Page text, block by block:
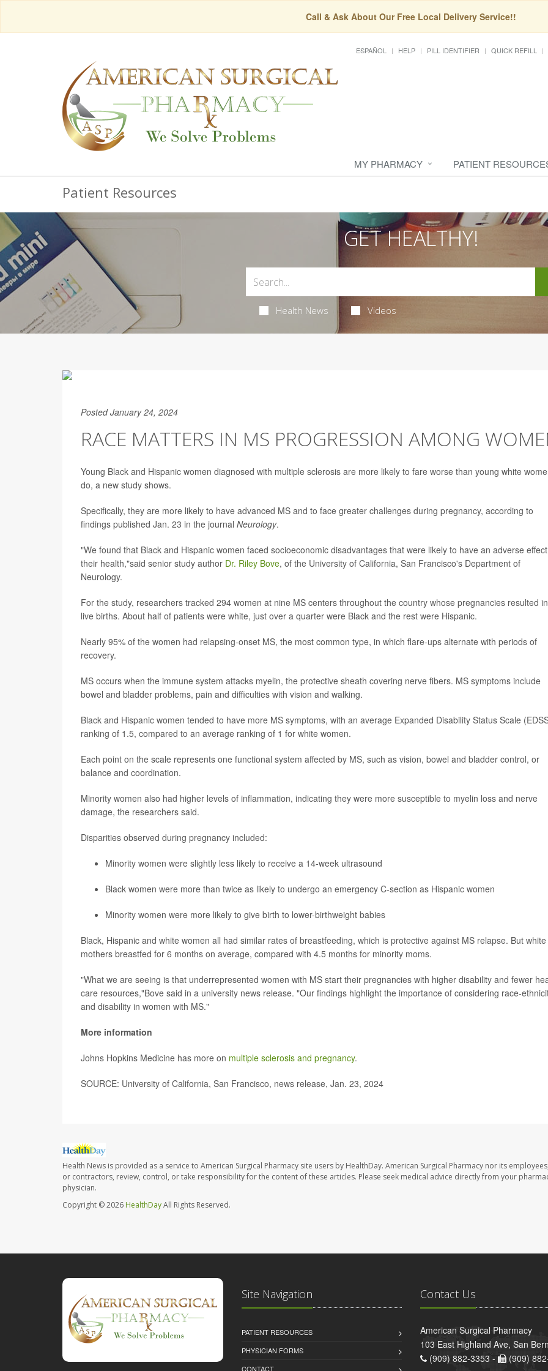
Call & Ask About Our Free Local Delivery Service!!
ESPAÑOL HELP PILL IDENTIFIER QUICK REFILL
MY PHARMACY PATIENT
Patient Resources
GET HEALTHY!
Health News Videos
Posted January 24, 2024
RACE MATTERS IN MS PROGRESSION AMONG
Young Black and Hispanic women diagnosed with multiple sclerosis are more likely to fare worse than young white
do, a new study shows.
Specifically, they are more likely to have advanced MS and to face greater challenges during pregnancy, according to
findings published Jan. 23 in the journal Neurology.
"We found that Black and Hispanic women faced socioeconomic disadvantages that were likely to have an adverse
their health,"said senior study author Dr. Riley Bove, of the University of California, San Francisco's Department of
Neurology.
For the study, researchers tracked 294 women at nine MS centers throughout the country whose pregnancies resulted in
live births. About half of patients were white, just over a quarter were Black and the rest were Hispanic.
Nearly 95% of the women had relapsing-onset MS, the most common type, in which flare-ups alternate with periods of
recovery.
MS occurs when the immune system attacks myelin, the protective sheath covering nerve fibers. MS symptoms include
bowel and bladder problems, pain and difficulties with vision and walking.
Black and Hispanic women tended to have more MS symptoms, with an average Expanded Disability Status Scale
ranking of 1.5, compared to an average ranking of 1 for white women.
Each point on the scale represents one functional system affected by MS, such as vision, bowel and bladder control, or
balance and coordination.
Minority women also had higher levels of inflammation, indicating they were more susceptible to myelin loss and nerve
damage, the researchers said.
Disparities observed during pregnancy included:
Minority women were slightly less likely to receive a 14-week ultrasound
Black women were more than twice as likely to undergo an emergency C-section as Hispanic women
Minority women were more likely to give birth to lower-birthweight babies
Black, Hispanic and white women all had similar rates of breastfeeding, which is protective against MS relapse. But white
mothers breastfed for 6 months on average, compared with 4.5 months for minority moms.
"What we are seeing is that underrepresented women with MS start their pregnancies with higher disability and fewer
care resources,"Bove said in a university news release. "Our findings highlight the importance of considering race-
and disability in women with MS."
More information
Johns Hopkins Medicine has more on multiple sclerosis and pregnancy.
SOURCE: University of California, San Francisco, news release, Jan. 23, 2024
Health News is provided as a service to American Surgical Pharmacy site users by HealthDay. American Surgical Pharmacy nor its
or contractors, review, control, or take responsibility for the content of these articles. Please seek medical advice directly from your
physician.
Copyright © 2026 HealthDayAll Rights Reserved.
Site Navigation
PATIENT RESOURCES
PHYSICIAN FORMS
CONTACT
Contact Us
American Surgical Pharmacy
103 East Highland Ave, San
(909) 882-3353 -
(909)